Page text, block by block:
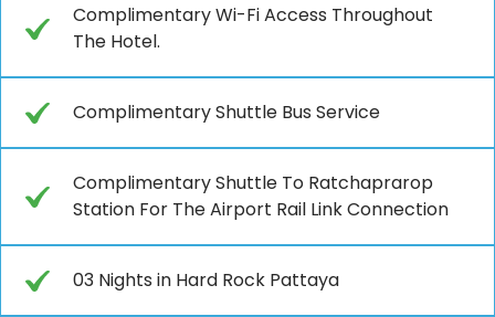
Complimentary Wi-Fi Access Throughout
The Hotel.
Complimentary Shuttle Bus Service
Complimentary Shuttle To Ratchaprarop
Station For The Airport Rail Link Connection
03 Nights in Hard Rock Pattaya